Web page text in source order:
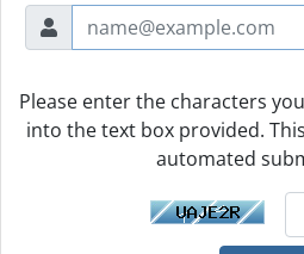
Please enter the characters
into the text box provided.
automated